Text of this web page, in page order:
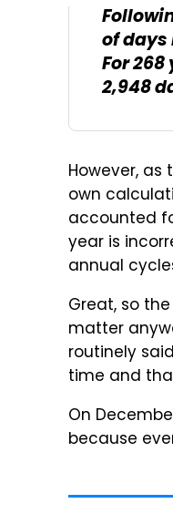
of days
For
2,948
However, as
own
accounted
year is
annual
Great, so
matter
routinely
time and
On
because